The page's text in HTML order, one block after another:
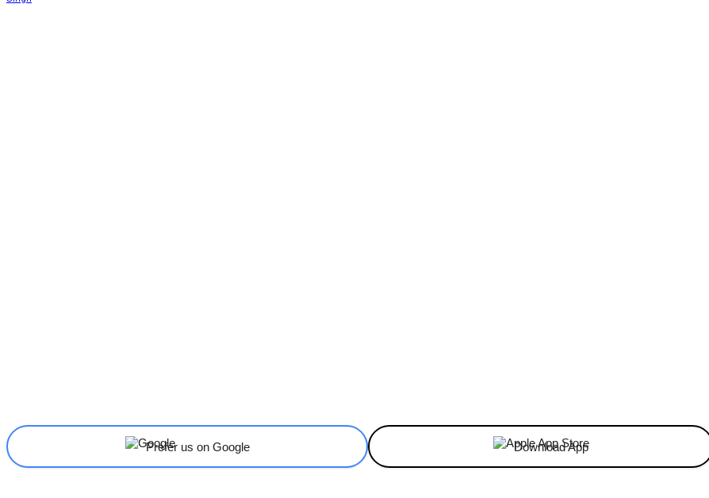
Prefer us on Google Download App